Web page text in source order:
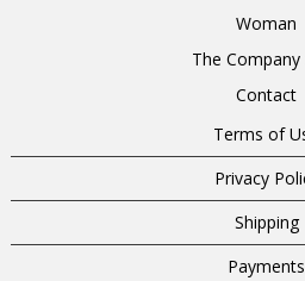
Woman
The Company
Contact
Terms of
Privacy
Shipping
Payments